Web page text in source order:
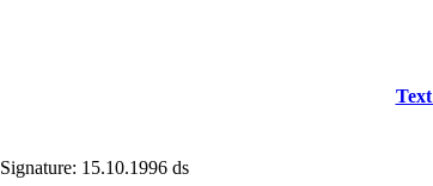
Text
Signature: 15.10.1996 ds